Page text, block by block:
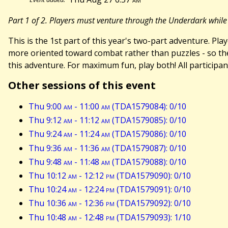
Part 1 of 2. Players must venture through the Underdark
This is the 1st part of this year's two-part adventure.
more oriented toward combat rather than puzzles - so
this adventure. For maximum fun, play both! All
Other sessions of this event
Thu 9:00 am - 11:00 am (TDA1579084): 0/10
Thu 9:12 am - 11:12 am (TDA1579085): 0/10
Thu 9:24am - 11:24am (TDA1579086): 0/10
Thu 9:36 am - 11:36 am (TDA1579087): 0/10
Thu 9:48 am - 11:48 am (TDA1579088): 0/10
Thu 10:12 am - 12:12 pm (TDA1579090): 0/10
Thu 10:24am - 12:24pm (TDA1579091): 0/10
Thu 10:36 am - 12:36 pm (TDA1579092): 0/10
Thu 10:48 am - 12:48 pm (TDA1579093): 1/10